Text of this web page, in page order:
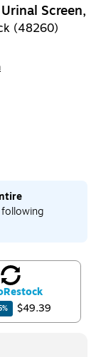
Screen,
(48260)
following
Restock
% $49.39